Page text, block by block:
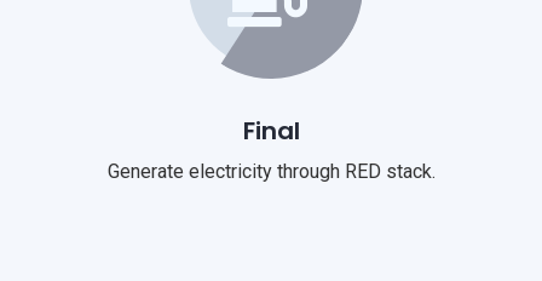
Final
Generate electricity through RED stack.